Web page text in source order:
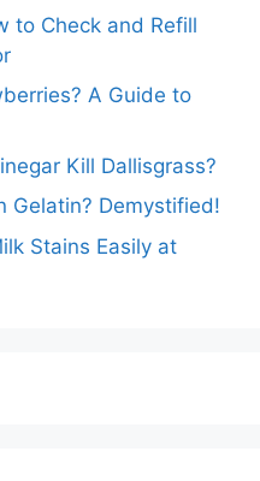
to Check and Refill
A Guide to
Kill Dallisgrass?
Gelatin? Demystified!
Stains Easily at